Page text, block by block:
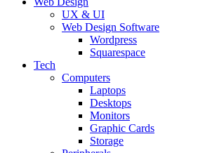
UX & UI
Web Design Software
Wordpress
Squarespace
Tech
Computers
Laptops
Desktops
Monitors
Graphic Cards
Storage